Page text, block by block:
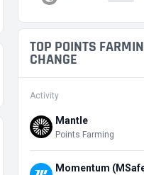
TOP POINTS
CHANGE
Activity
Mantle
Points Farming
Momentum